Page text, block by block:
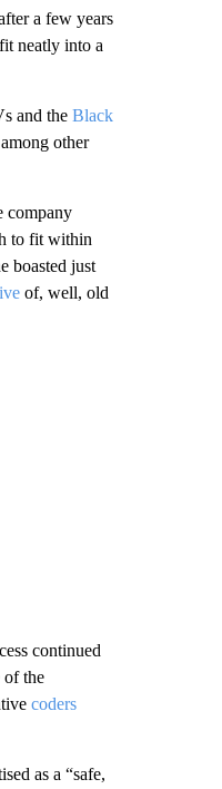
a few years
neatly into a
and theBlack
other
company
to fit within
boasted just
of, well, old
continued
of the
coders
as a “safe,